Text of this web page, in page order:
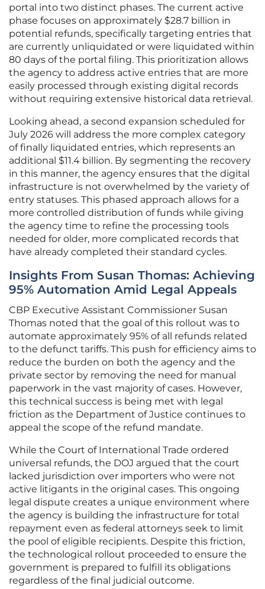
portal into two distinct phases. The current active
phase focuses on approximately $28.7 billion in
potential refunds, specifically targeting entries that
are currently unliquidated or were liquidated within
80 days of the portal filing. This prioritization allows
the agency to address active entries that are more
easily processed through existing digital records
without requiring extensive historical data retrieval.
Looking ahead, a second expansion scheduled for
July 2026 will address the more complex category
of finally liquidated entries, which represents an
additional $11.4 billion. By segmenting the recovery
in this manner, the agency ensures that the digital
infrastructure is not overwhelmed by the variety of
entry statuses. This phased approach allows for a
more controlled distribution of funds while giving
the agency time to refine the processing tools
needed for older, more complicated records that
have already completed their standard cycles.
Insights From Susan Thomas: Achieving
95% Automation Amid Legal Appeals
CBP Executive Assistant Commissioner Susan
Thomas noted that the goal of this rollout was to
automate approximately 95% of all refunds related
to the defunct tariffs. This push for efficiency aims to
reduce the burden on both the agency and the
private sector by removing the need for manual
paperwork in the vast majority of cases. However,
this technical success is being met with legal
friction as the Department of Justice continues to
appeal the scope of the refund mandate.
While the Court of International Trade ordered
universal refunds, the DOJ argued that the court
lacked jurisdiction over importers who were not
active litigants in the original cases. This ongoing
legal dispute creates a unique environment where
the agency is building the infrastructure for total
repayment even as federal attorneys seek to limit
the pool of eligible recipients. Despite this friction,
the technological rollout proceeded to ensure the
government is prepared to fulfill its obligations
regardless of the final judicial outcome.